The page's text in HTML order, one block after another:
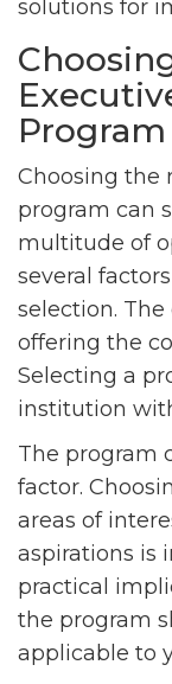
solutions for
Program
Choosing the
program can
multitude of
several
selection.
offering the
Selecting a
institution
The program
factor.
areas of
aspirations is
practical
the program
applicable to